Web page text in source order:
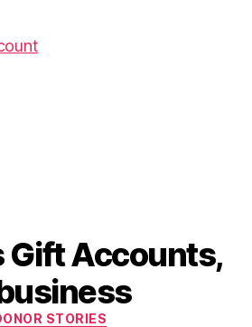
Gift Accounts,
STORIES